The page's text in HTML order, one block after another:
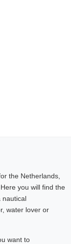
the Netherlands,
you will find the
nautical
water lover or
want to